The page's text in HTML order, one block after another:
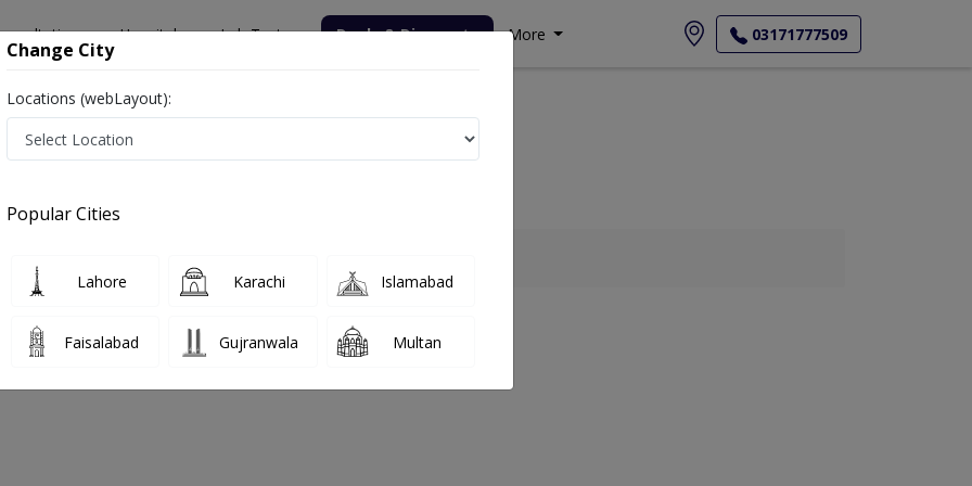
Hospitals Lab Tests Deals & Discounts More 03171777509
Psychologist
Hospital
Change City
Locations (webLayout):
Popular Cities
Lahore Karachi Islamabad
Faisalabad Gujranwala Multan